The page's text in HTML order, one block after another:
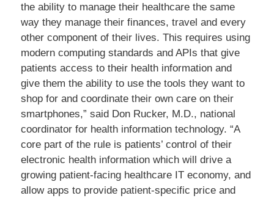
the ability to manage their healthcare the same
way they manage their finances, travel and every
other component of their lives. This requires using
modern computing standards and APIs that give
patients access to their health information and
give them the ability to use the tools they want to
shop for and coordinate their own care on their
smartphones,” said Don Rucker, M.D., national
coordinator for health information technology. “A
core part of the rule is patients’ control of their
electronic health information which will drive a
growing patient-facing healthcare IT economy, and
allow apps to provide patient-specific price and